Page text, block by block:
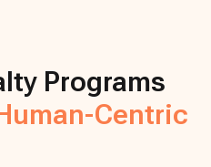
Programs
Centric